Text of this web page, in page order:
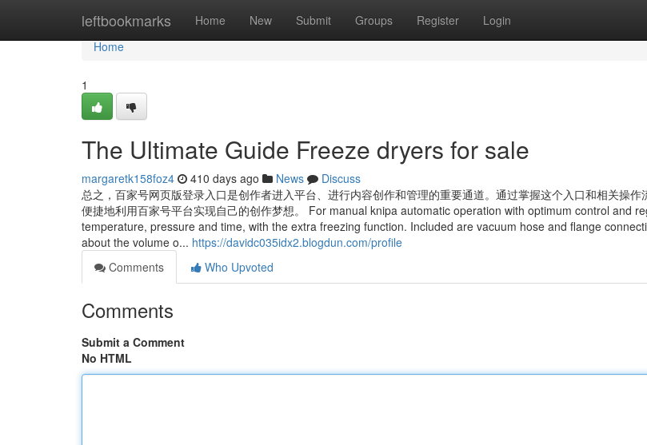
leftbookmarks Home New Submit Groups Register Login
Home
Home
1
The Ultimate Guide Freeze dryers for sale
margaretk158foz4 410 days ago News
Discuss
总之，百家号网页版登录入口是创作者进入平台、进行内容创作和管理的重要通道。通过掌握这个入口和相关操作
便捷地利用百家号平台实现自己的创作梦想。 For manual knipa automatic operation with optimum control and
temperature, pressure and time, with the extra freezing function. Included are vacuum hose and flange
about the volume o... https://davidc035idx2.blogdun.com/profile
Comments
Who Upvoted
Comments
Submit a Comment
No HTML